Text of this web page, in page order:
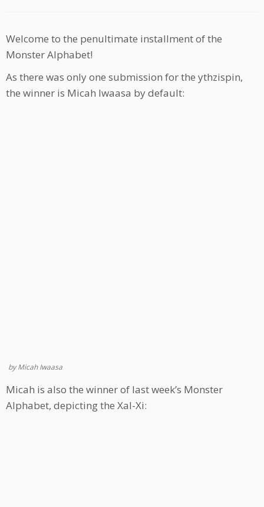
Welcome to the penultimate installment of the
Monster Alphabet!
As there was only one submission for the ythzispin,
the winner is Micah Iwaasa by default:
by Micah Iwaasa
Micah is also the winner of last week’s Monster
Alphabet, depicting the Xal-Xi: